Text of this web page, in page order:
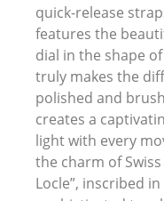
quick-release
features the
dial in the shape
truly makes the
polished and
creates a
light with every
the charm of
Locle”, inscribed